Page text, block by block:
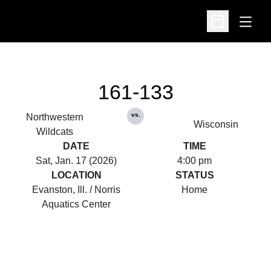
Open
Open
Northwestern
Wildcats
161-133
vs.
Wisconsin
DATE
Sat, Jan. 17 (2026)
TIME
4:00 pm
LOCATION
Evanston, Ill. / Norris
Aquatics Center
STATUS
Home